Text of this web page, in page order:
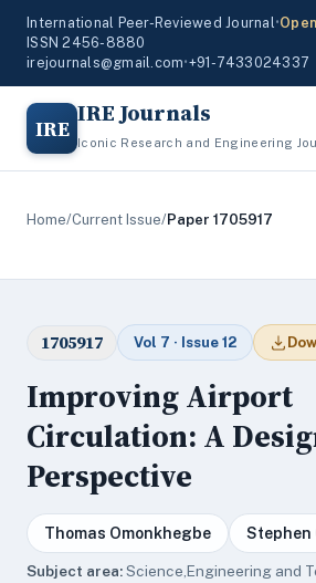
International Peer-Reviewed Journal•
ISSN 2456-8880
irejournals@gmail.com•+91-7433024337
IRE IRE Journals
Iconic Research and Engineering
Home/Current Issue/Paper 1705917
1705917 Vol 7 · Issue 12
Improving Airport
Circulation: A
Perspective
Thomas Omonkhegbe Stephen
Subject area:Science,Engineering and